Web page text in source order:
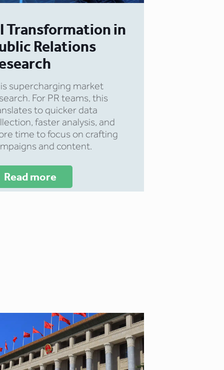
Transformation in
Relations
supercharging market
For PR teams, this
to quicker data
faster analysis, and
time to focus on crafting
and content.
Read more